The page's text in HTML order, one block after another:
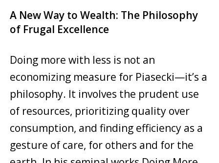
A New Way to Wealth: The Philosophy
of Frugal Excellence
Doing more with less is not an
economizing measure for Piasecki—it’s a
philosophy. It involves the prudent use
of resources, prioritizing quality over
consumption, and finding efficiency as a
gesture of care, for others and for the